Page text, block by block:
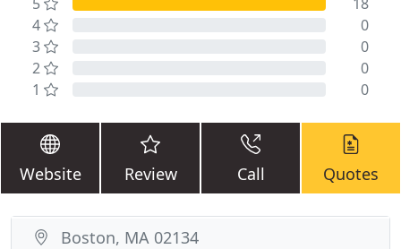
4
0
3
0
2
0
1
0
Website Review Call Quotes
Boston, MA 02134